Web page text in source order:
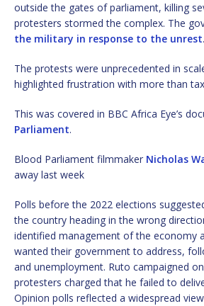
outside the gates of parliament, killing
protesters stormed the complex. The
the military in response to the unrest.
The protests were unprecedented in
highlighted frustration with more than
This was covered in BBC Africa Eye’s
Parliament.
Blood Parliament filmmaker Nicholas
away last week
Polls before the 2022 elections
the country heading in the wrong
identified management of the economy
wanted their government to address,
and unemployment. Ruto campaigned
protesters charged that he failed to
Opinion polls reflected a widespread